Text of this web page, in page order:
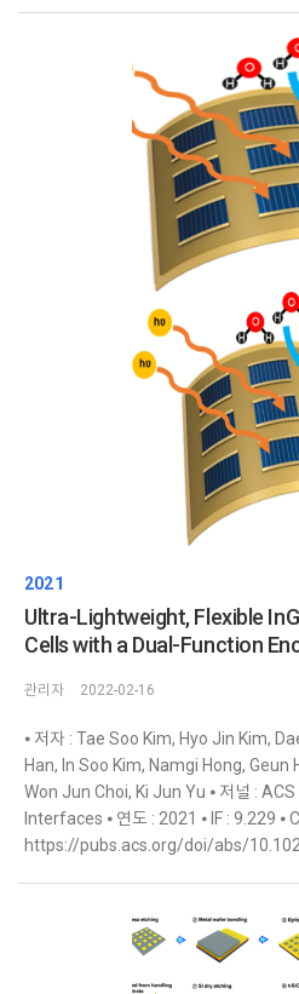
2021
Ultra-Lightweight, Flexible
Cells with a Dual-Function
관리자 2022-02-16
⦁ 저자 : Tae Soo Kim, Hyo Jin Kim,
Han, In Soo Kim, Namgi Hong,
Won Jun Choi, Ki Jun Yu ⦁ 저널 :
Interfaces ⦁ 연도 : 2021 ⦁ IF : 9.229 ⦁
https://pubs.acs.org/doi/abs/